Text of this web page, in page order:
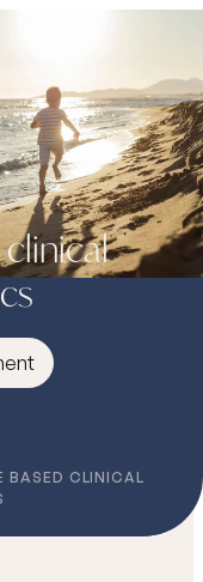
BASED CLINICAL